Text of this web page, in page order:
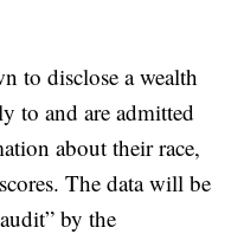
to disclose a wealth
to and are admitted
about their race,
The data will be
by the